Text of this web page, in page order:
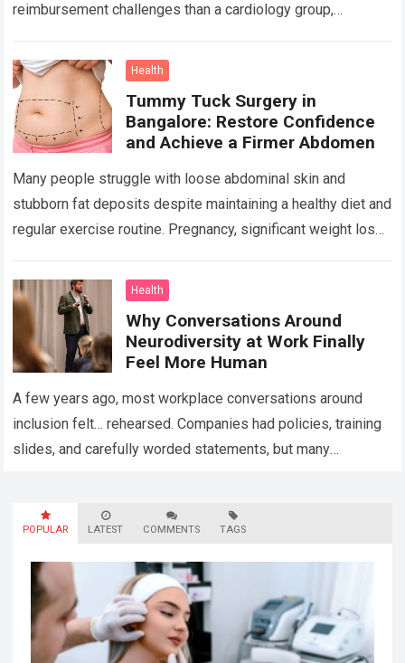
reimbursement challenges than a cardiology group,
center….Read more
Health
Tummy Tuck Surgery in
Bangalore: Restore Confidence
and Achieve a Firmer Abdomen
Many people struggle with loose abdominal skin and
stubborn fat deposits despite maintaining a healthy diet and
regular exercise routine. Pregnancy, significant weight loss,
Health
Why Conversations Around
Neurodiversity at Work Finally
Feel More Human
A few years ago, most workplace conversations around
inclusion felt… rehearsed. Companies had policies, training
slides, and carefully worded statements, but many
POPULAR LATEST COMMENTS TAGS